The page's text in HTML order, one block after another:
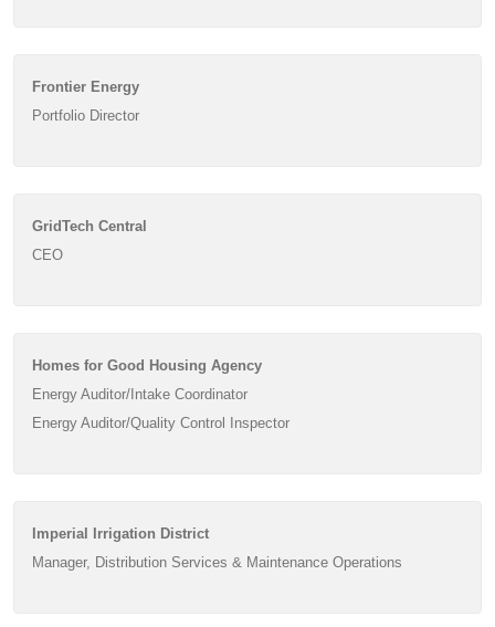
Frontier Energy
Portfolio Director
GridTech Central
CEO
Homes for Good Housing Agency
Energy Auditor/Intake Coordinator
Energy Auditor/Quality Control Inspector
Imperial Irrigation District
Manager, Distribution Services & Maintenance Operations